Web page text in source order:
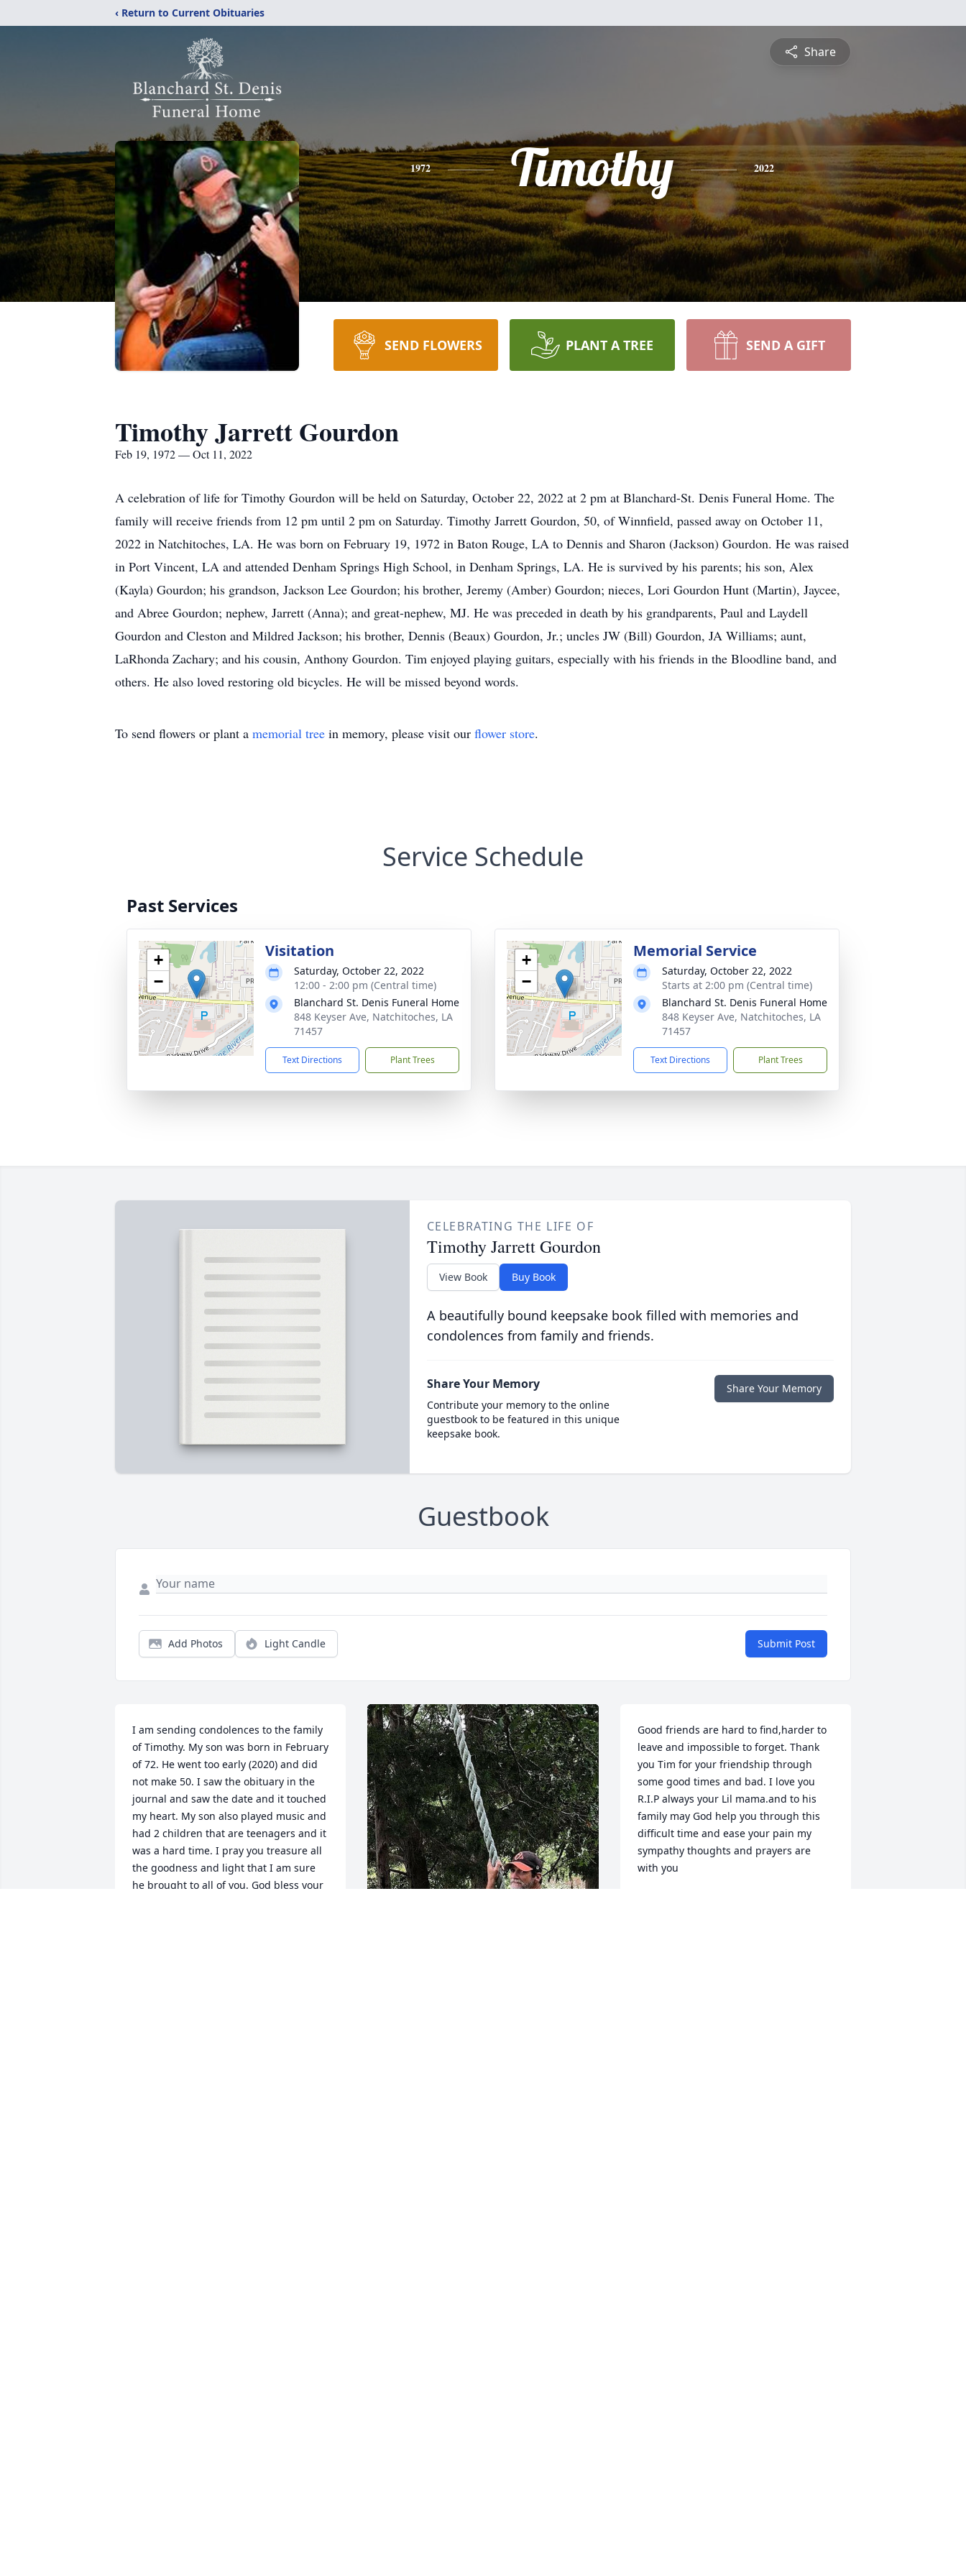
‹ Return to Current Obituaries
Share
1972 Timothy 2022
SEND FLOWERS PLANT A TREE SEND A GIFT
Timothy Jarrett Gourdon
Feb 19, 1972 — Oct 11, 2022
A celebration of life for Timothy Gourdon will be held on Saturday, October 22, 2022 at 2 pm at Blanchard-St. Denis Funeral Home. The
family will receive friends from 12 pm until 2 pm on Saturday. Timothy Jarrett Gourdon, 50, of Winnfield, passed away on October 11,
2022 in Natchitoches, LA. He was born on February 19, 1972 in Baton Rouge, LA to Dennis and Sharon (Jackson) Gourdon. He was raised
in Port Vincent, LA and attended Denham Springs High School, in Denham Springs, LA. He is survived by his parents; his son, Alex
(Kayla) Gourdon; his grandson, Jackson Lee Gourdon; his brother, Jeremy (Amber) Gourdon; nieces, Lori Gourdon Hunt (Martin), Jaycee,
and Abree Gourdon; nephew, Jarrett (Anna); and great-nephew, MJ. He was preceded in death by his grandparents, Paul and Laydell
Gourdon and Cleston and Mildred Jackson; his brother, Dennis (Beaux) Gourdon, Jr.; uncles JW (Bill) Gourdon, JA Williams; aunt,
LaRhonda Zachary; and his cousin, Anthony Gourdon. Tim enjoyed playing guitars, especially with his friends in the Bloodline band, and
others. He also loved restoring old bicycles. He will be missed beyond words.
To send flowers or plant a memorial tree in memory, please visit our flower store.
Service Schedule
Past Services
+
−
Visitation
Saturday, October 22, 2022
12:00 - 2:00 pm (Central time)
Blanchard St. Denis Funeral Home
848 Keyser Ave, Natchitoches, LA
71457
Text Directions Plant Trees
+
−
Memorial Service
Saturday, October 22, 2022
Starts at 2:00 pm (Central time)
Blanchard St. Denis Funeral Home
848 Keyser Ave, Natchitoches, LA
71457
Text Directions Plant Trees
CELEBRATING THE LIFE OF
Timothy Jarrett Gourdon
View Book Buy Book
A beautifully bound keepsake book filled with memories and
condolences from family and friends.
Share Your Memory
Contribute your memory to the online
guestbook to be featured in this unique
keepsake book.
Share Your Memory
Guestbook
Add Photos Light Candle Submit Post
I am sending condolences to the family
of Timothy. My son was born in February
of 72. He went too early (2020) and did
not make 50. I saw the obituary in the
journal and saw the date and it touched
my heart. My son also played music and
had 2 children that are teenagers and it
was a hard time. I pray you treasure all
the goodness and light that I am sure
he brought to all of you. God bless your
Good friends are hard to find,harder to
leave and impossible to forget. Thank
you Tim for your friendship through
some good times and bad. I love you
R.I.P always your Lil mama.and to his
family may God help you through this
difficult time and ease your pain my
sympathy thoughts and prayers are
with you